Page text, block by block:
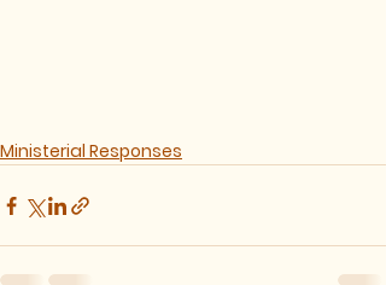
Ministerial Responses